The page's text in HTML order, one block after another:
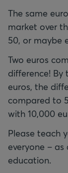
The same
market over
50, or maybe
Two euros
difference!
euros, the
compared to
with 10,000
Please teach
everyone –
education.